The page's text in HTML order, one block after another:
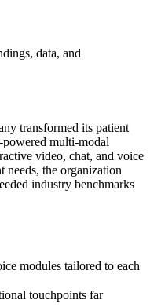
data, and
transformed its patient
multi-modal
video, chat, and voice
needs, the organization
industry benchmarks
modules tailored to each
touchpoints far